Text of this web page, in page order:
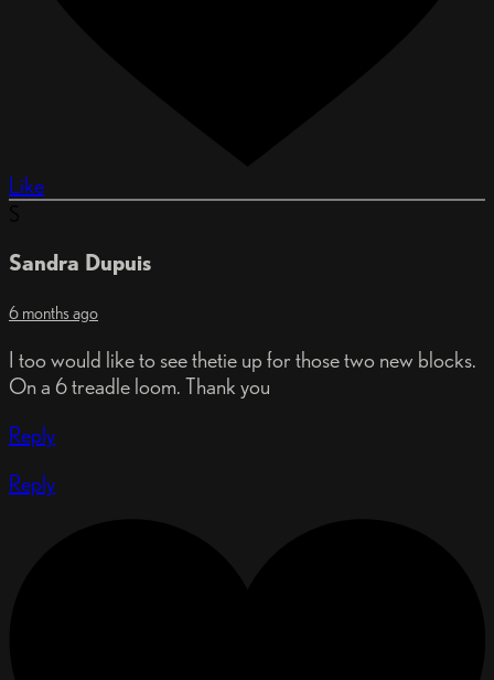
Like
Sandra Dupuis
6 months ago
I too would like to see thetie up for those two new blocks.
On a 6 treadle loom. Thank you
Reply
Reply